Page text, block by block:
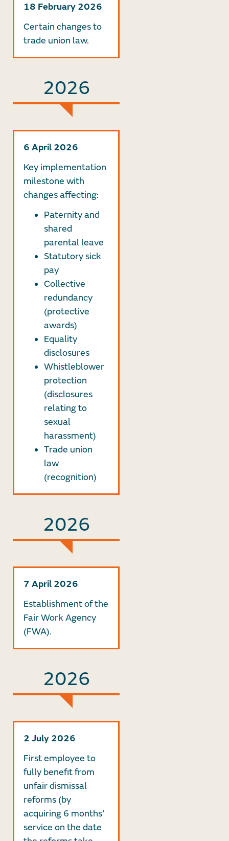
18 February 2026
Certain changes to
trade union law.
2026
6 April 2026
Key implementation
milestone with
changes affecting:
Paternity and
shared
parental leave
Statutory sick
pay
Collective
redundancy
(protective
awards)
Equality
disclosures
Whistleblower
protection
(disclosures
relating to
sexual
harassment)
Trade union
law
(recognition)
2026
7 April 2026
Establishment of the
Fair Work Agency
(FWA).
2026
2 July 2026
First employee to
fully benefit from
unfair dismissal
reforms (by
acquiring 6 months’
service on the date